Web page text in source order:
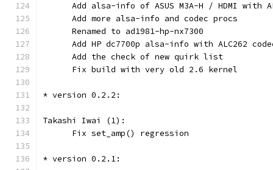
Add alsa-info of ASUS M3A-H / HDMI with
      Add more alsa-info and codec procs
      Renamed to ad1981-hp-nx7300
Add HP dc7700p alsa-info with ALC262
      Add the check of new quirk list
      Fix build with very old 2.6 kernel
* version 0.2.2:
Takashi Iwai (1):
      Fix set_amp() regression
* version 0.2.1: